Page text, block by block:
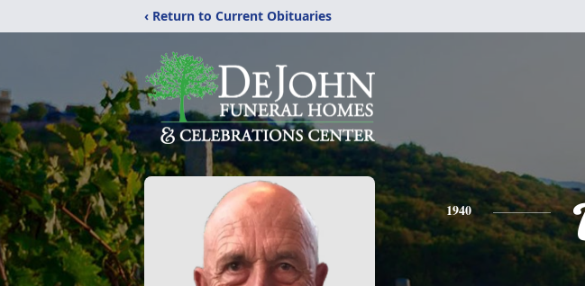
‹ Return to Current Obituaries
1940